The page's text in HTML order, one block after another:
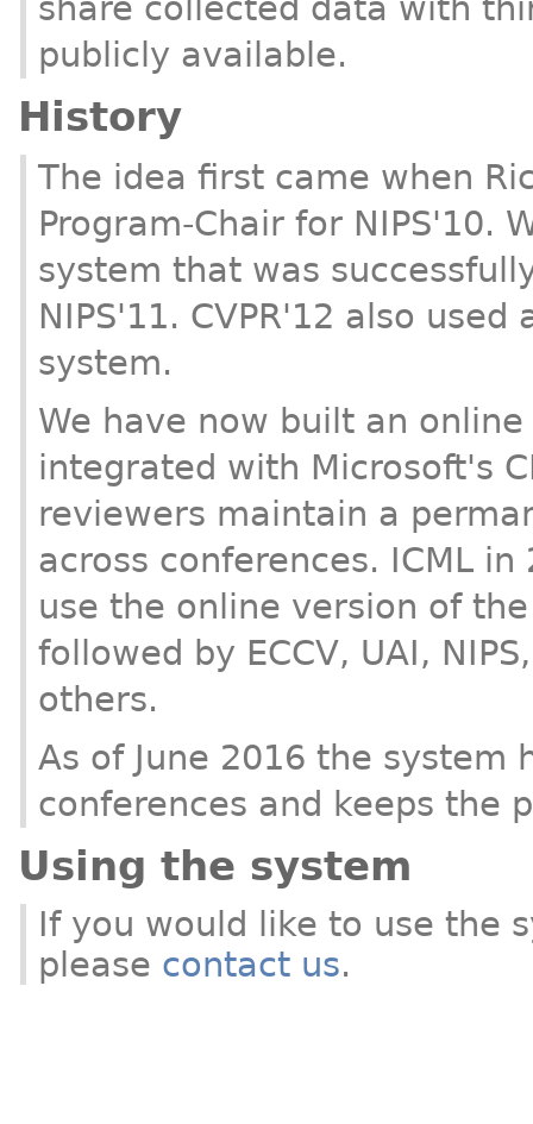
share collected data with
publicly available.
History
The idea first came when
Program-Chair for NIPS'10.
system that was
NIPS'11. CVPR'12 also
system.
We have now built an
integrated with Microsoft's
reviewers maintain a
across conferences. ICML
use the online version of
followed by ECCV, UAI,
others.
As of June 2016 the system
conferences and keeps the
Using the system
If you would like to use the
please contact us.